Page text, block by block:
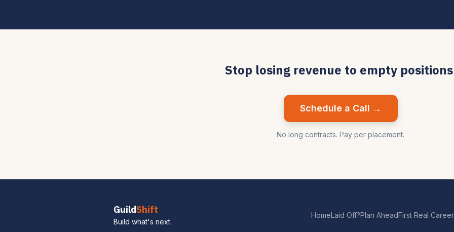
Stop losing revenue to empty
Schedule a Call →
No long contracts. Pay per placement.
GuildShift
Build what's next.
HomeLaid Off?Plan AheadFirst Real Career